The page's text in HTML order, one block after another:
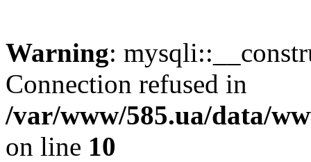
Warning:
Connection refused in
/var/www/585.ua/data/
on line 10